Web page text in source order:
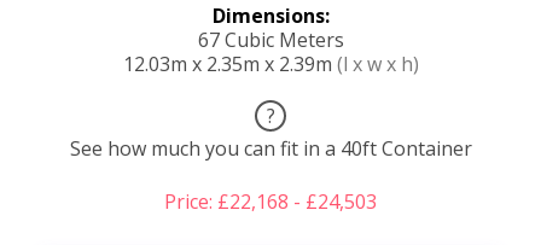
Dimensions:
67 Cubic Meters
12.03m x 2.35m x 2.39m (l x w x h)
?
See how much you can fit in a 40ft Container
Price: £22,168 - £24,503